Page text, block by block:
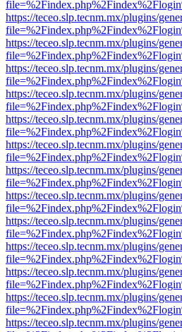
https://teceo.slp.tecnm.mx/plugins/
https://teceo.slp.tecnm.mx/plugins/
https://teceo.slp.tecnm.mx/plugins/
https://teceo.slp.tecnm.mx/plugins/
https://teceo.slp.tecnm.mx/plugins/
https://teceo.slp.tecnm.mx/plugins/
https://teceo.slp.tecnm.mx/plugins/
https://teceo.slp.tecnm.mx/plugins/
https://teceo.slp.tecnm.mx/plugins/
https://teceo.slp.tecnm.mx/plugins/
https://teceo.slp.tecnm.mx/plugins/
https://teceo.slp.tecnm.mx/plugins/
https://teceo.slp.tecnm.mx/plugins/